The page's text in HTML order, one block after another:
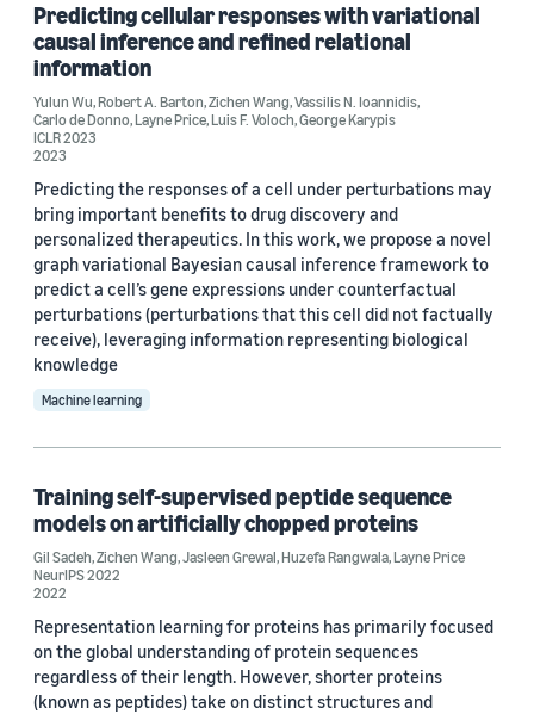
Tag
Data mining (1)
Self-supervised learning (1)
Conference
ICLR 2023 (1)
NeurIPS 2022 (1)
Zichen Wang (2)
Carlo de Donno (1)
George Karypis (1)
Gil Sadeh (1)
Predicting cellular responses with variational
causal inference and refined relational
information
Yulun Wu,Robert A. Barton,Zichen Wang,Vassilis N. Ioannidis,
Carlo de Donno,Layne Price,Luis F. Voloch,George Karypis
ICLR 2023
2023
Predicting the responses of a cell under perturbations may
bring important benefits to drug discovery and
personalized therapeutics. In this work, we propose a novel
graph variational Bayesian causal inference framework to
predict a cell’s gene expressions under counterfactual
perturbations (perturbations that this cell did not factually
receive), leveraging information representing biological
knowledge
Machine learning
Training self-supervised peptide sequence
models on artificially chopped proteins
Gil Sadeh,Zichen Wang,Jasleen Grewal,Huzefa Rangwala,Layne Price
NeurIPS 2022
2022
Representation learning for proteins has primarily focused
on the global understanding of protein sequences
regardless of their length. However, shorter proteins
(known as peptides) take on distinct structures and